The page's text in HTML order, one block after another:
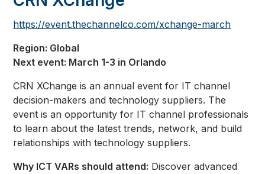
https://event.thechannelco.com/xchange-march
Region: Global
Next event: March 1-3 in Orlando
CRN XChange is an annual event for IT channel
decision-makers and technology suppliers. The
event is an opportunity for IT channel professionals
to learn about the latest trends, network, and build
relationships with technology suppliers.
Why ICT VARs should attend: Discover advanced